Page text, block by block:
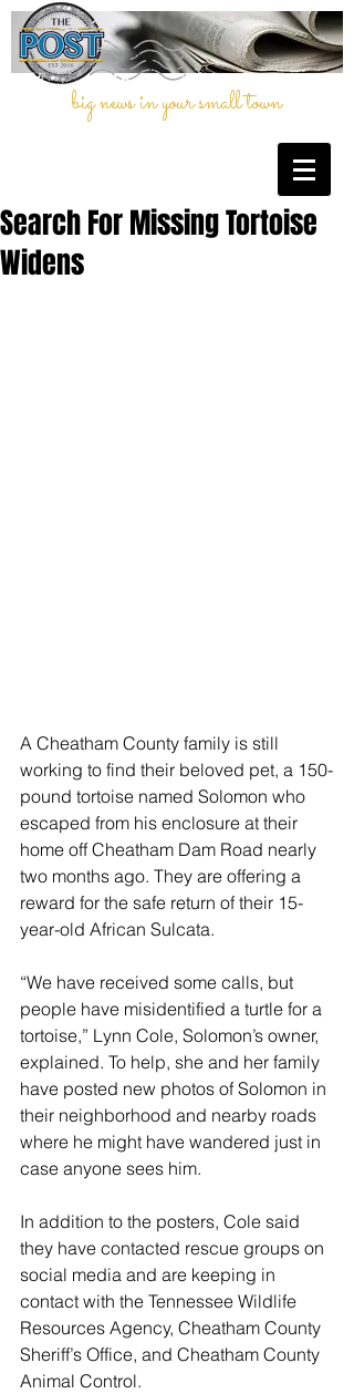
big news in your small town
Search For Missing Tortoise
Widens
A Cheatham County family is still
working to find their beloved pet, a 150-
pound tortoise named Solomon who
escaped from his enclosure at their
home off Cheatham Dam Road nearly
two months ago. They are offering a
reward for the safe return of their 15-
year-old African Sulcata.
“We have received some calls, but
people have misidentified a turtle for a
tortoise,” Lynn Cole, Solomon’s owner,
explained. To help, she and her family
have posted new photos of Solomon in
their neighborhood and nearby roads
where he might have wandered just in
case anyone sees him.
In addition to the posters, Cole said
they have contacted rescue groups on
social media and are keeping in
contact with the Tennessee Wildlife
Resources Agency, Cheatham County
Sheriff’s Office, and Cheatham County
Animal Control.